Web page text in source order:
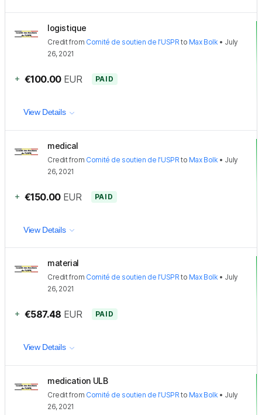
logistique
Creditfrom Comité de soutien de l'USPR to Max Bolk • July
26, 2021
+ €100.00 EUR PAID
View Details
medical
Creditfrom Comité de soutien de l'USPR to Max Bolk • July
26, 2021
+ €150.00 EUR PAID
View Details
material
Creditfrom Comité de soutien de l'USPRto Max Bolk• July
26, 2021
+ €587.48 EUR PAID
View Details
medication ULB
Creditfrom Comité de soutien de l'USPR to Max Bolk • July
26, 2021